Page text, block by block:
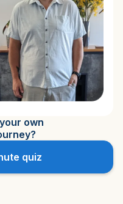
own
quiz